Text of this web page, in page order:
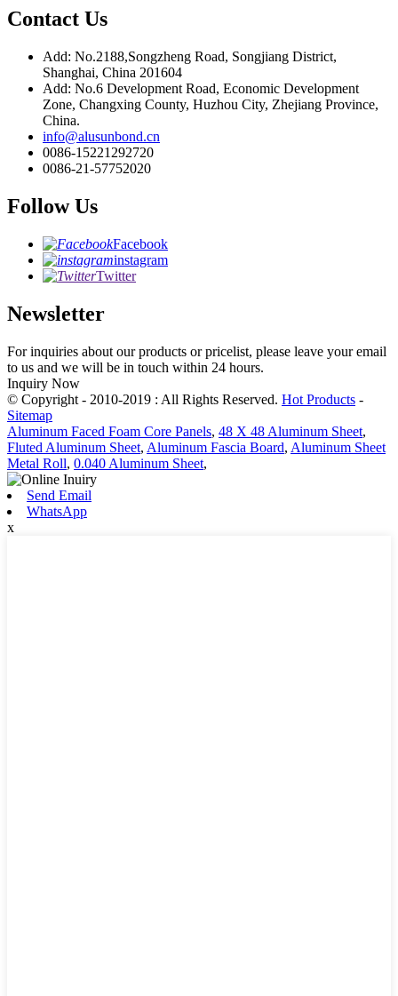
Contact Us
Add: No.2188,Songzheng Road, Songjiang District,
Shanghai, China 201604
Add: No.6 Development Road, Economic Development
Zone, Changxing County, Huzhou City, Zhejiang Province,
China.
info@alusunbond.cn
0086-15221292720
0086-21-57752020
Follow Us
Facebook
instagram
Twitter
Newsletter
For inquiries about our products or pricelist, please leave your email
to us and we will be in touch within 24 hours.
Inquiry Now
© Copyright - 2010-2019 : All Rights Reserved. Hot Products -
Sitemap
Aluminum Faced Foam Core Panels, 48 X 48 Aluminum Sheet,
Fluted Aluminum Sheet, Aluminum Fascia Board, Aluminum Sheet
Metal Roll, 0.040 Aluminum Sheet,
Send Email
WhatsApp
x